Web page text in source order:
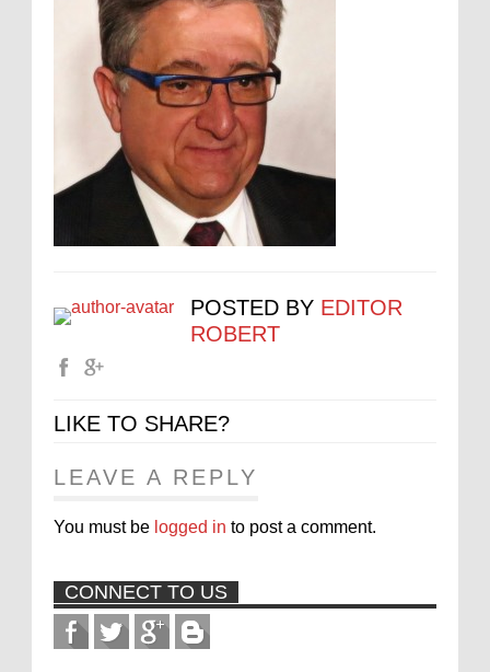
POSTED BY EDITOR
ROBERT
LIKE TO SHARE?
LEAVE A REPLY
You must be logged in to post a comment.
CONNECT TO US